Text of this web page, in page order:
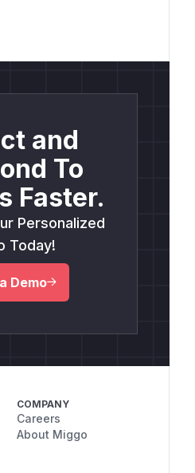
and
To
Faster.
Personalized
Today!
Demo
COMPANY
Careers
About Miggo